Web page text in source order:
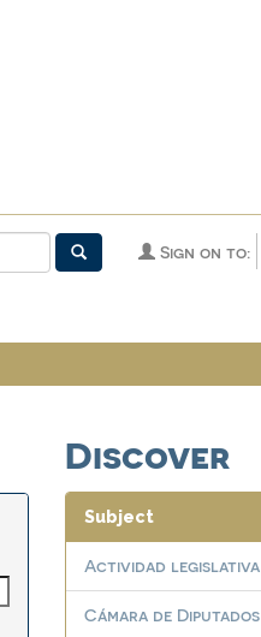
Sign on to:
Discover
Subject
Actividad legislativa
Cámara de Diputados